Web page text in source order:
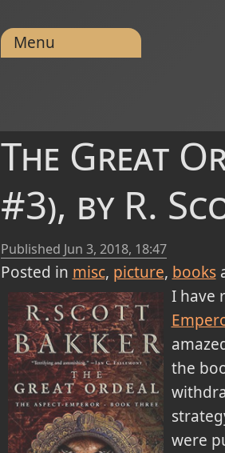
Menu
The Great
#3), by R.
Published Jun 3, 2018, 18:47
Posted in misc picture books
I have
the
were